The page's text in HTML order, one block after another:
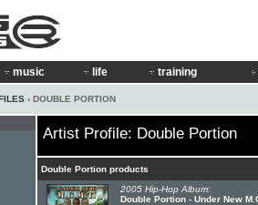
music life training
› DOUBLE PORTION
Artist Profile: Double Portion
Double Portion products
2005 Hip-Hop Album:
Double Portion - Under New